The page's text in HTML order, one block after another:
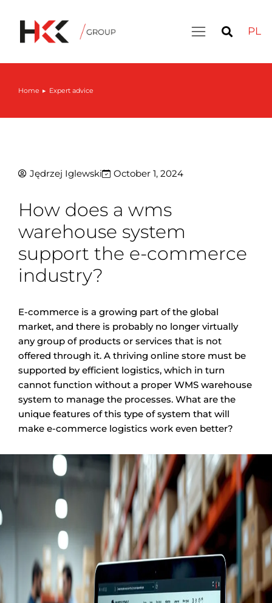
PL
You are here:
Home Expert advice
Jędrzej Iglewski October 1, 2024
How does a wms
warehouse system
support the e-commerce
industry?
E-commerce is a growing part of the global
market, and there is probably no longer virtually
any group of products or services that is not
offered through it. A thriving online store must be
supported by efficient logistics, which in turn
cannot function without a proper WMS warehouse
system to manage the processes. What are the
unique features of this type of system that will
make e-commerce logistics work even better?